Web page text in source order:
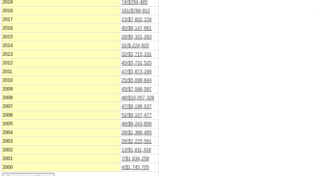
2019
74/$784,485
2018
161/$766,812
2017
23/$7,602,154
2016
40/$8,147,681
2015
28/$5,321,263
2014
31/$-224,620
2013
32/$2,715,191
2012
45/$5,731,525
2011
47/$5,873,166
2010
25/$5,098,844
2009
45/$7,046,597
2008
46/$10,057,329
2007
47/$9,196,637
2006
52/$9,107,477
2005
49/$8,243,856
2004
26/$1,366,485
2003
28/$2,225,591
2002
13/$1,811,416
2001
7/$1,634,258
2000
4/$1,745,705